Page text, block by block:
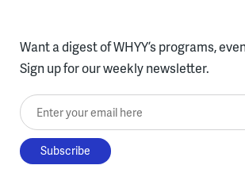
Want a digest of WHYY’s programs,
Sign up for our weekly newsletter.
Enter your email here